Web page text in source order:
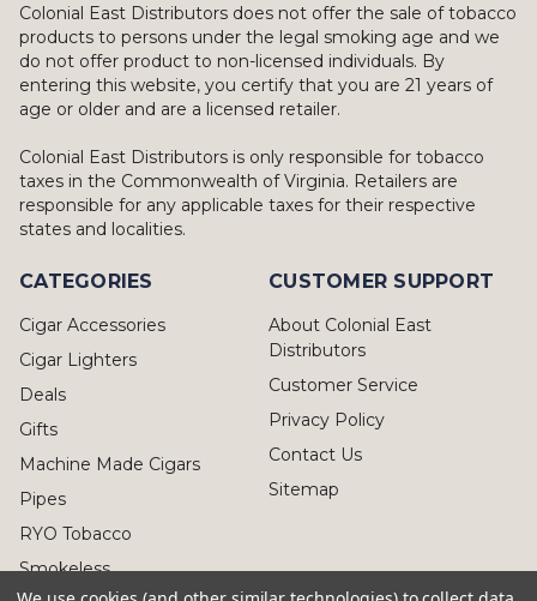
Colonial East Distributors does not offer the sale of tobacco
products to persons under the legal smoking age and we
do not offer product to non-licensed individuals. By
entering this website, you certify that you are 21 years of
age or older and are a licensed retailer.
Colonial East Distributors is only responsible for tobacco
taxes in the Commonwealth of Virginia. Retailers are
responsible for any applicable taxes for their respective
states and localities.
CATEGORIES
Cigar Accessories
Cigar Lighters
Deals
Gifts
Machine Made Cigars
Pipes
RYO Tobacco
Smokeless
CUSTOMER SUPPORT
About Colonial East
Distributors
Customer Service
Privacy Policy
Contact Us
Sitemap